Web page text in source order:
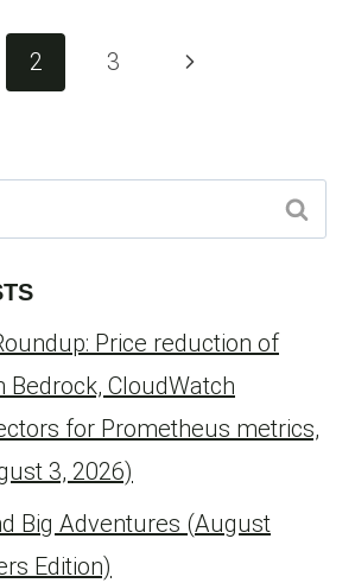
2 3
Next
Price reduction of
Bedrock, CloudWatch
for Prometheus metrics,
3, 2026)
Big Adventures (August
Edition)